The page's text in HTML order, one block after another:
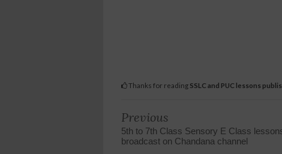
Thanks for reading SSLC and PUC lessons
Previous
5th to 7th Class Sensory E Class
broadcast on Chandana channel